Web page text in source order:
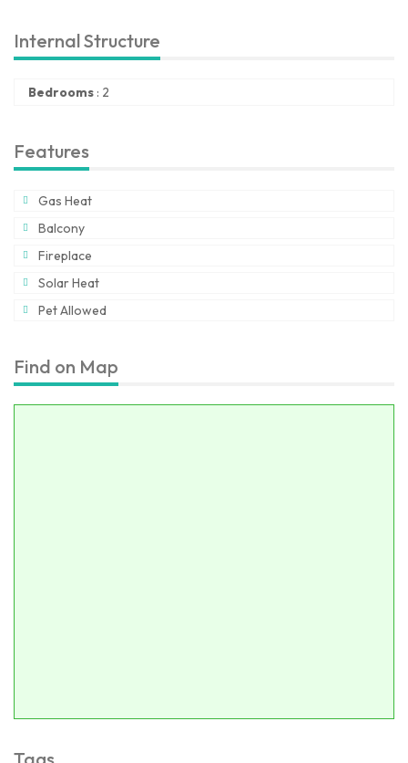
Internal Structure
Bedrooms : 2
Features
Gas Heat
Balcony
Fireplace
Solar Heat
Pet Allowed
Find on Map